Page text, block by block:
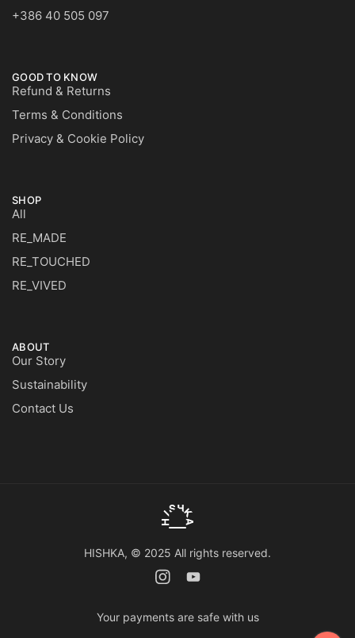
+386 40 505 097
GOOD TO KNOW
Refund & Returns
Terms & Conditions
Privacy & Cookie Policy
SHOP
All
RE_MADE
RE_TOUCHED
RE_VIVED
ABOUT
Our Story
Sustainability
Contact Us
HISHKA, © 2025 All rights reserved.
Your payments are safe with us